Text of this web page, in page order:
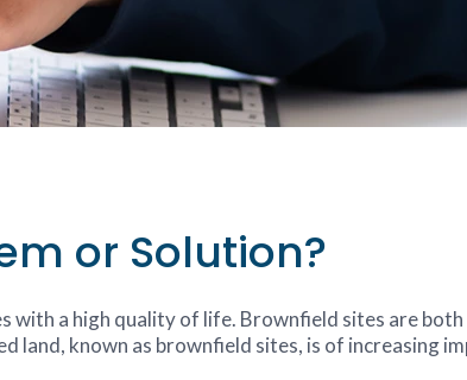
or Solution?
a high quality of life. Brownfield sites are
land, known as brownfield sites, is of increasing